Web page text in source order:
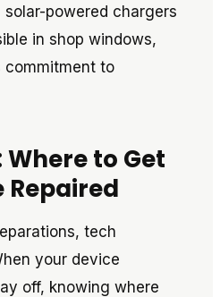
powered chargers
in shop windows,
commitment to
Where to Get
Repaired
tech
your device
off, knowing where